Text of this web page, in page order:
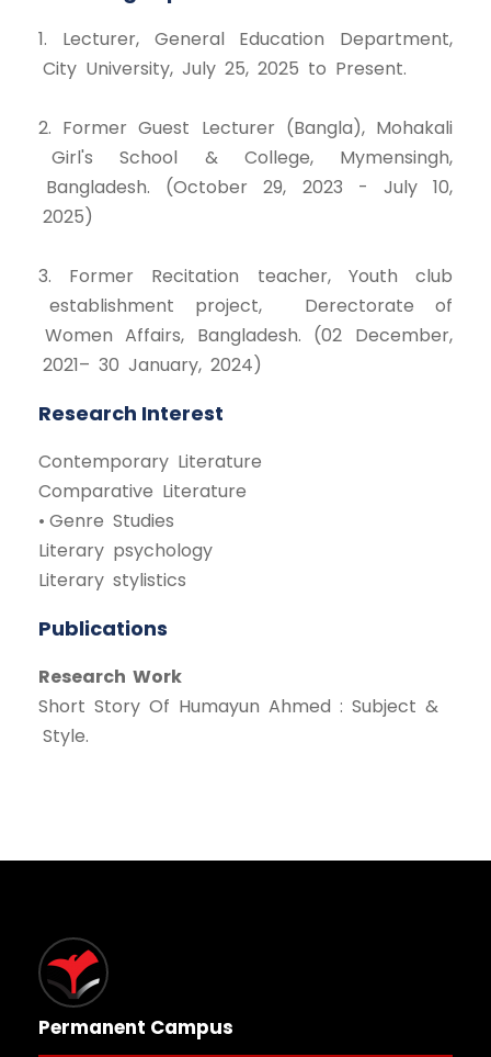
1. Lecturer, General Education Department,
City University, July 25, 2025 to Present.
2. Former Guest Lecturer (Bangla), Mohakali
Girl's School & College, Mymensingh,
Bangladesh. (October 29, 2023 - July 10,
2025)
3. Former Recitation teacher, Youth club
establishment project, Derectorate of
Women Affairs, Bangladesh. (02 December,
2021– 30 January, 2024)
Research Interest
Contemporary Literature
Comparative Literature
• Genre Studies
Literary psychology
Literary stylistics
Publications
Research Work
Short Story Of Humayun Ahmed : Subject &
Style.
Permanent Campus